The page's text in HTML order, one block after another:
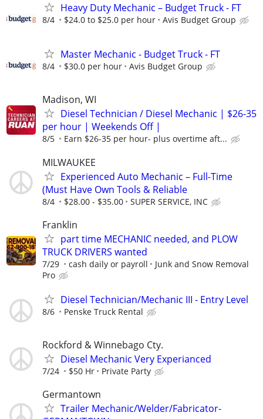
Heavy Duty Mechanic – Budget Truck - FT
8/4 $24.0 to $25.0 per hour Avis Budget Group
Master Mechanic - Budget Truck - FT
8/4 $30.0 per hour Avis Budget Group
Madison, WI
Diesel Technician / Diesel Mechanic | $26-35
per hour | Weekends Off |
8/5 Earn $26-35 per hour- plus overtime aft...
MILWAUKEE
Experienced Auto Mechanic – Full-Time
(Must Have Own Tools & Reliable
8/4 $28.00 - $35.00 SUPER SERVICE, INC
Franklin
part time MECHANIC needed, and PLOW
TRUCK DRIVERS wanted
7/29 cash daily or payroll
Junk and Snow Removal
Pro
Diesel Technician/Mechanic III - Entry Level
8/6 Penske Truck Rental
Rockford & Winnebago Cty.
Diesel Mechanic Very Experianced
7/24 $50 Hr Private Party
Germantown
Trailer Mechanic/Welder/Fabricator-